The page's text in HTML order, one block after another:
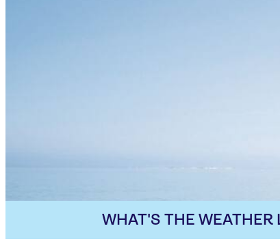
WHAT'S THE WEATHER